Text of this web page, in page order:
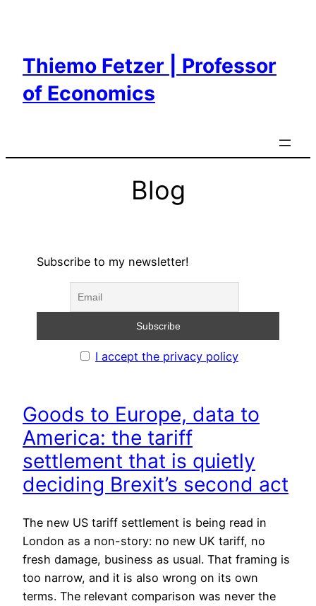
Thiemo Fetzer | Professor
of Economics
Blog
Subscribe to my newsletter!
I accept the privacy policy
Goods to Europe, data to
America: the tariff
settlement that is quietly
deciding Brexit’s second act
The new US tariff settlement is being read in
London as a non-story: no new UK tariff, no
fresh damage, business as usual. That framing is
too narrow, and it is also wrong on its own
terms. The relevant comparison was never the